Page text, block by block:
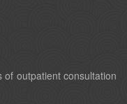
of outpatient consultation